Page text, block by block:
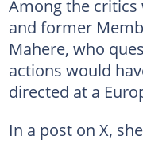
Among the critics
and former
Mahere, who
actions would
directed at a
In a post on X,